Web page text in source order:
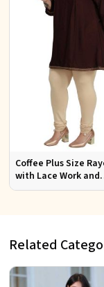
Coffee Plus Size
with Lace Work and
Accessories Casual
Related